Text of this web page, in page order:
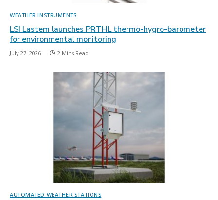
WEATHER INSTRUMENTS
LSI Lastem launches PRTHL thermo-hygro-barometer
for environmental monitoring
July 27, 2026 2 Mins Read
AUTOMATED WEATHER STATIONS